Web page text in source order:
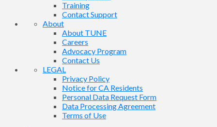
Training
Contact Support
About
About TUNE
Careers
Advocacy Program
Contact Us
LEGAL
Privacy Policy
Notice for CA Residents
Personal Data Request Form
Data Processing Agreement
Terms of Use